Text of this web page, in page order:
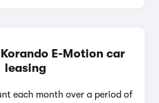
E-Motion car
leasing
each month over a period of